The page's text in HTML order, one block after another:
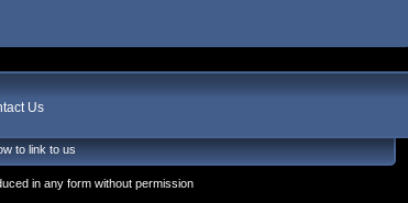
Us
to link to us
in any form without permission